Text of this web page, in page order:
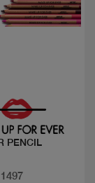
PENCIL